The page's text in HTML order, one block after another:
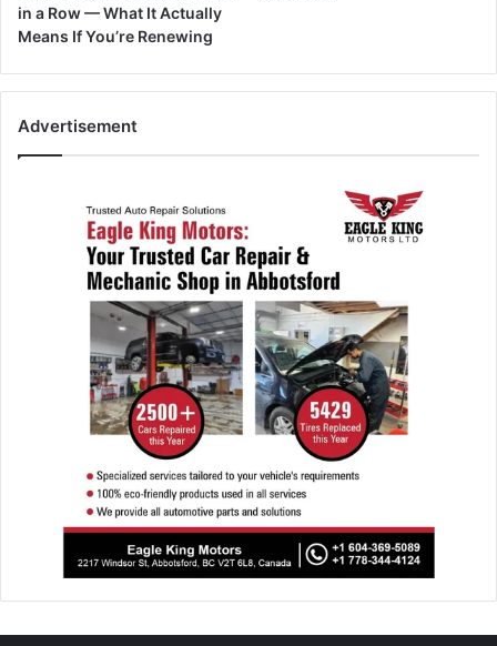
in a Row — What It Actually
Means If You’re Renewing
Advertisement